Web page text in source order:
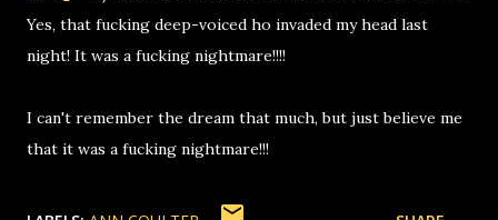
Yes, that fucking deep-voiced ho invaded my head last
night! It was a fucking nightmare!!!!
I can't remember the dream that much, but just believe me
that it was a fucking nightmare!!!